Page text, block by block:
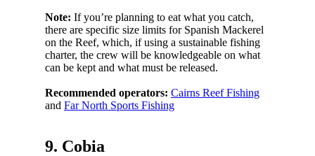
Note: If you’re planning to eat what you catch,
there are specific size limits for Spanish Mackerel
on the Reef, which, if using a sustainable fishing
charter, the crew will be knowledgeable on what
can be kept and what must be released.
Recommended operators: Cairns Reef Fishing
and Far North Sports Fishing
9. Cobia